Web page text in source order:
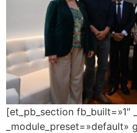
[et_pb_section fb_built=»1″
_module_preset=»default»